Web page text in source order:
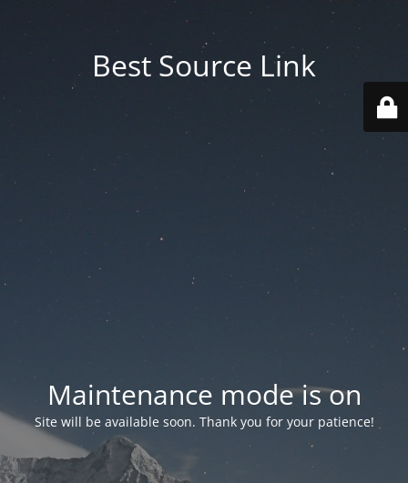
Best Source Link
Maintenance mode is on
Site will be available soon. Thank you for your patience!